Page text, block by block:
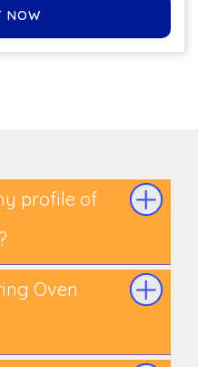
NOW
profile of
Oven